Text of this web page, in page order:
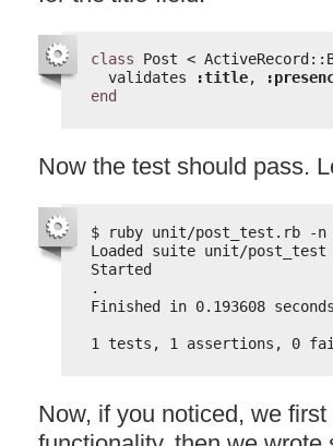
class
Post <
validates
:title,
end
Now the test should pass.
$ ruby unit/post_test.rb -n
Loaded suite unit/post_test
Started
.
Finished in 0.193608
1 tests, 1 assertions, 0
Now, if you noticed, we